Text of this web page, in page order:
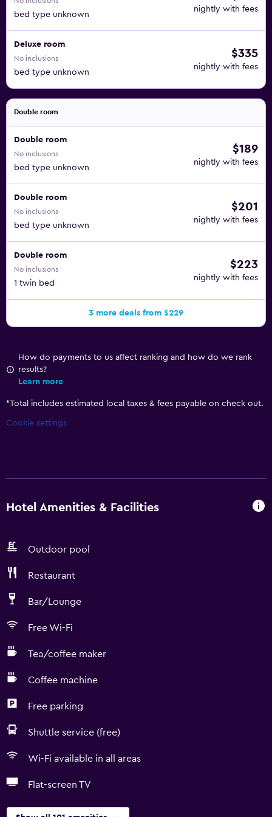
bed type unknown
nightly with fees
Deluxe room
No inclusions
bed type unknown
$335
nightly with fees
Double room
Double room
No inclusions
bed type unknown
$189
nightly with fees
Double room
No inclusions
bed type unknown
$201
nightly with fees
Double room
No inclusions
1 twin bed
$223
nightly with fees
3 more deals from $229
How do payments to us affect ranking and how do we rank
results?
Learn more
*Total includes estimated local taxes & fees payable on check out.
Cookie settings
Hotel Amenities & Facilities
Outdoor pool
Restaurant
Bar/Lounge
Free Wi-Fi
Tea/coffee maker
Coffee machine
Free parking
Shuttle service (free)
Wi-Fi available in all areas
Flat-screen TV